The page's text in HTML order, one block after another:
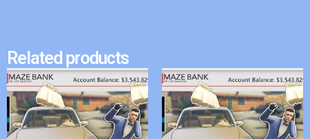
Related products